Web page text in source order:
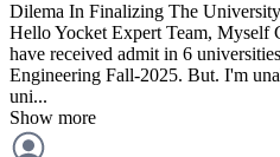
Dilema In Finalizing The
Hello Yocket Expert Team, Myself
have received admit in 6
Engineering Fall-2025. But. I'm
uni...
Show more